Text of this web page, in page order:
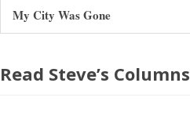
My City Was Gone
Read Steve’s Columns